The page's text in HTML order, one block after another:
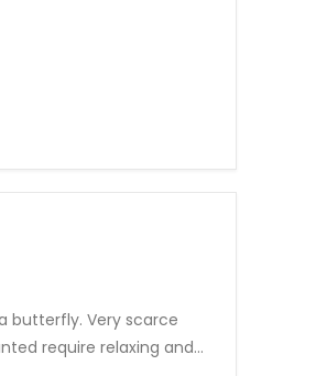
butterfly. Very scarce
require relaxing and